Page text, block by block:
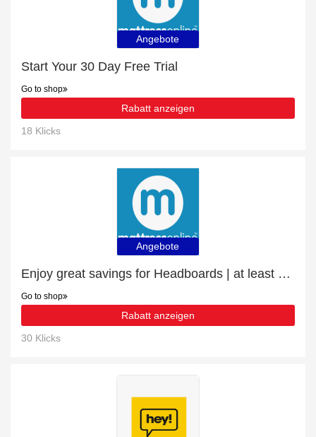
Angebote
Start Your 30 Day Free Trial
Go to shop
Rabatt anzeigen
18 Klicks
Angebote
Enjoy great savings for Headboards | at least 10% off
Go to shop
Rabatt anzeigen
30 Klicks